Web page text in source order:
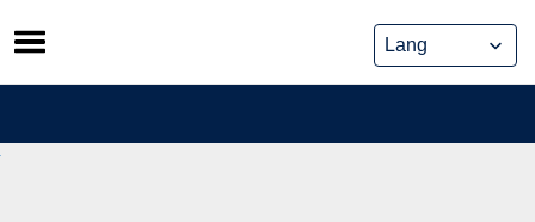
Skip
to
content